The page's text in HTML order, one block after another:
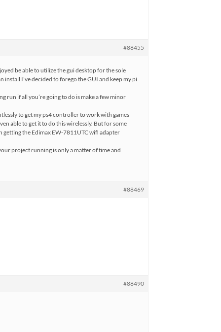
#88455
be able to utilize the gui desktop for the sole
install I’ve decided to forego the GUI and keep my pi
run if all you’re going to do is make a few minor
to get my ps4 controller to work with games
able to get it to do this wirelessly. But for some
getting the Edimax EW-7811UTC wifi adapter
project running is only a matter of time and
#88469
#88490